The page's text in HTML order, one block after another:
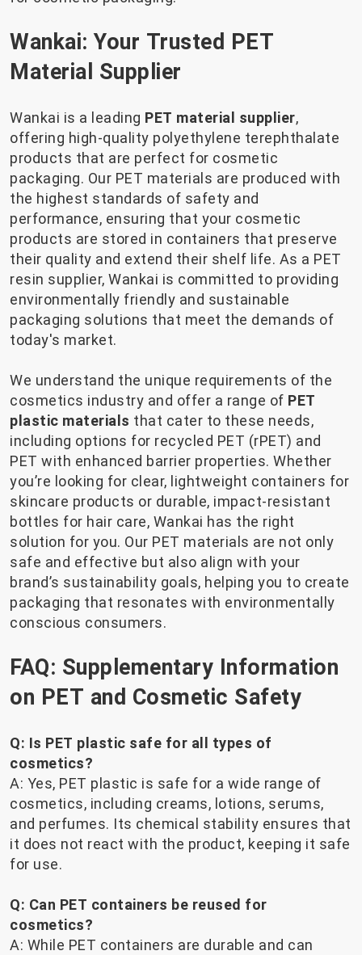
Wankai: Your Trusted PET
Material Supplier
Wankai is a leading PET material supplier,
offering high-quality polyethylene terephthalate
products that are perfect for cosmetic
packaging. Our PET materials are produced with
the highest standards of safety and
performance, ensuring that your cosmetic
products are stored in containers that preserve
their quality and extend their shelf life. As a PET
resin supplier, Wankai is committed to providing
environmentally friendly and sustainable
packaging solutions that meet the demands of
today's market.
We understand the unique requirements of the
cosmetics industry and offer a range of PET
plastic materials that cater to these needs,
including options for recycled PET (rPET) and
PET with enhanced barrier properties. Whether
you’re looking for clear, lightweight containers for
skincare products or durable, impact-resistant
bottles for hair care, Wankai has the right
solution for you. Our PET materials are not only
safe and effective but also align with your
brand’s sustainability goals, helping you to create
packaging that resonates with environmentally
conscious consumers.
FAQ: Supplementary Information
on PET and Cosmetic Safety
Q: Is PET plastic safe for all types of
cosmetics?
A: Yes, PET plastic is safe for a wide range of
cosmetics, including creams, lotions, serums,
and perfumes. Its chemical stability ensures that
it does not react with the product, keeping it safe
for use.
Q: Can PET containers be reused for
cosmetics?
A: While PET containers are durable and can